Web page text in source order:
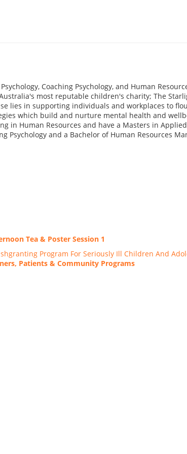
Coaching Psychology, and Human
most reputable children's charity; The
lies in supporting individuals and workplaces to
which build and nurture mental health and
in Human Resources and have a Masters in
Psychology and a Bachelor of Human Resources
Tea & Poster Session 1
Program For Seriously Ill Children And
Patients & Community Programs